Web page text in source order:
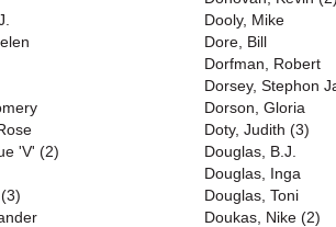
'V' (2)
Dooly, Mike
Dore, Bill
Dorfman, Robert
Dorsey, Stephon
Dorson, Gloria
Doty, Judith (3)
Douglas, B.J.
Douglas, Inga
Douglas, Toni
Doukas, Nike (2)